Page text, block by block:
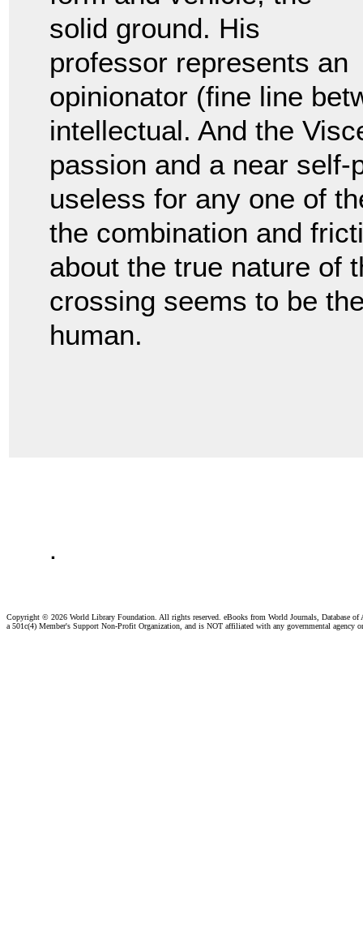
solid ground. His
professor represents an
opinionator (fine line
intellectual. And the
passion and a near
useless for any one of
the combination and
about the true nature of
crossing seems to be
human.
.
Copyright © 2026 World Library Foundation. All rights reserved. eBooks from World Journals, Database of
a 501c(4) Member's Support Non-Profit Organization, and is NOT affiliated with any governmental agency